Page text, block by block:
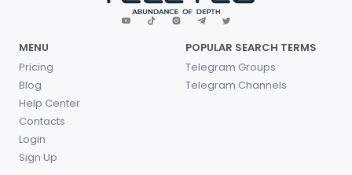
MENU
Pricing
Blog
Help Center
Contacts
Login
Sign Up
POPULAR SEARCH TERMS
Telegram Groups
Telegram Channels